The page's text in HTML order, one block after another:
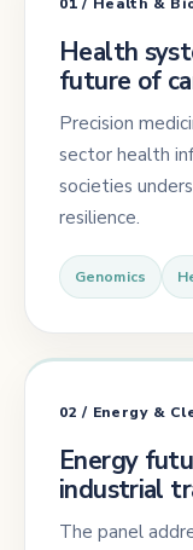
Health
future of
Precision
sector health
societies
resilience.
Genomics
02 / Energy &
Energy
industrial
The panel